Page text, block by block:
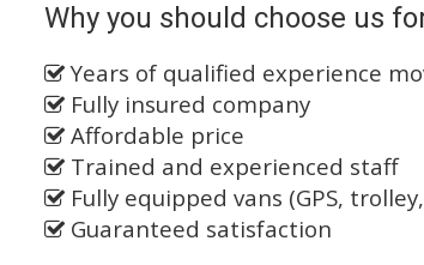
Why you should choose us
Years of qualified experience
Fully insured company
Affordable price
Trained and experienced staff
Fully equipped vans (GPS,
Guaranteed satisfaction